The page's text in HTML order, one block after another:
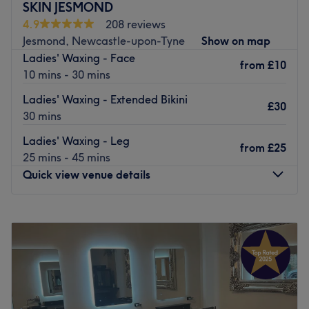
also offer PHI brows microblading.
Go to venue
SKIN JESMOND
4.9
208 reviews
Jesmond, Newcastle-upon-Tyne
Show on map
Ladies' Waxing - Face
10 mins - 30 mins
from £10
Ladies' Waxing - Extended Bikini
30 mins
£30
Ladies' Waxing - Leg
25 mins - 45 mins
from £25
Quick view venue details
–6:00PM
Wednesday
11:00 –6:00PM
Thursday
–6:00 PM
Friday
–6:00PM
Saturday
11:00 –4:00PM